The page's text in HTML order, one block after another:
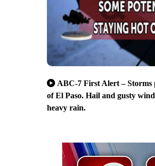
ABC-7 First Alert – Storms
of El Paso. Hail and gusty
heavy rain.